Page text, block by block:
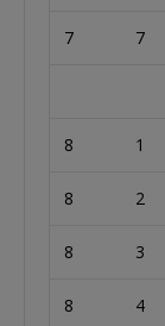
7 7
8 1
8 2
8 3
8 4